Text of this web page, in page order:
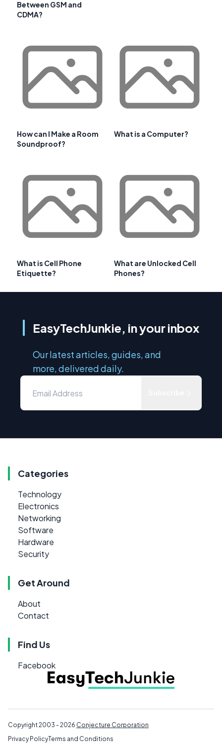
Between GSM and
CDMA?
How can I Make a Room
Soundproof?
What is a Computer?
What is Cell Phone
Etiquette?
What are Unlocked Cell
Phones?
EasyTechJunkie, in your inbox
Our latest articles, guides, and
more, delivered daily.
Categories
Technology
Electronics
Networking
Software
Hardware
Security
Get Around
About
Contact
Find Us
Facebook
Copyright 2003 - 2026 Conjecture Corporation
Privacy PolicyTerms and Conditions